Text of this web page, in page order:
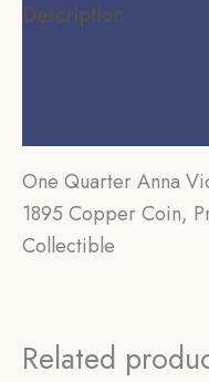
Description
One Quarter Anna
1895 Copper Coin,
Collectible
Related